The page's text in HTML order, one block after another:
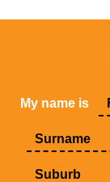
My name is